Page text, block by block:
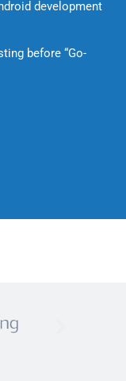
development
before “Go-